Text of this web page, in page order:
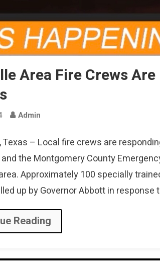
Area Fire Crews
Admin
Texas – Local fire crews are
the Montgomery County
Approximately 100 specially
up by Governor Abbott in response
Reading